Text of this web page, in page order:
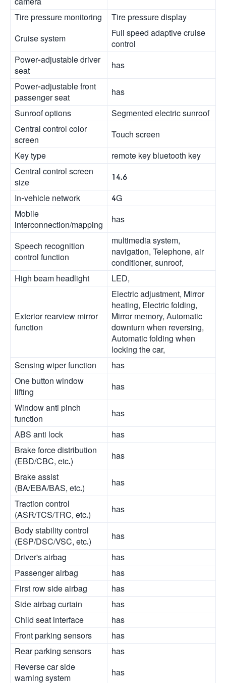
Tire pressure monitoring Tire pressure display
Cruise system
Full speed adaptive cruise
control
Power-adjustable driver
seat
has
Power-adjustable front
passenger seat
has
Sunroof options
Segmented electric sunroof
Central control color
screen
Touch screen
Key type
remote key bluetooth key
Central control screen
size
14.6
In-vehicle network
4G
Mobile
interconnection/mapping
has
Speech recognition
control function
multimedia system,
navigation, Telephone, air
conditioner, sunroof,
High beam headlight
LED,
Exterior rearview mirror
function
Electric adjustment, Mirror
heating, Electric folding,
Mirror memory, Automatic
downturn when reversing,
Automatic folding when
locking the car,
Sensing wiper function
has
One button window
lifting
has
Window anti pinch
function
has
ABS anti lock
has
Brake force distribution
(EBD/CBC, etc.)
has
Brake assist
(BA/EBA/BAS, etc.)
has
Traction control
(ASR/TCS/TRC, etc.)
has
Body stability control
(ESP/DSC/VSC, etc.)
has
Driver's airbag
has
Passenger airbag
has
First row side airbag
has
Side airbag curtain
has
Child seat interface
has
Front parking sensors
has
Rear parking sensors
has
Reverse car side
warning system
has